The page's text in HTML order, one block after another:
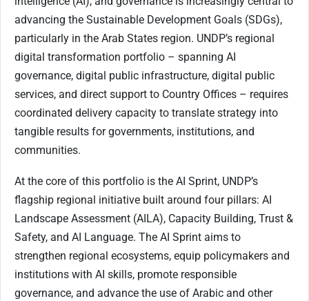
advancing the Sustainable Development Goals (SDGs),
particularly in the Arab States region. UNDP’s regional
digital transformation portfolio – spanning AI
governance, digital public infrastructure, digital public
services, and direct support to Country Offices – requires
coordinated delivery capacity to translate strategy into
tangible results for governments, institutions, and
communities.
At the core of this portfolio is the AI Sprint, UNDP’s
flagship regional initiative built around four pillars: AI
Landscape Assessment (AILA), Capacity Building, Trust &
Safety, and AI Language. The AI Sprint aims to
strengthen regional ecosystems, equip policymakers and
institutions with AI skills, promote responsible
governance, and advance the use of Arabic and other